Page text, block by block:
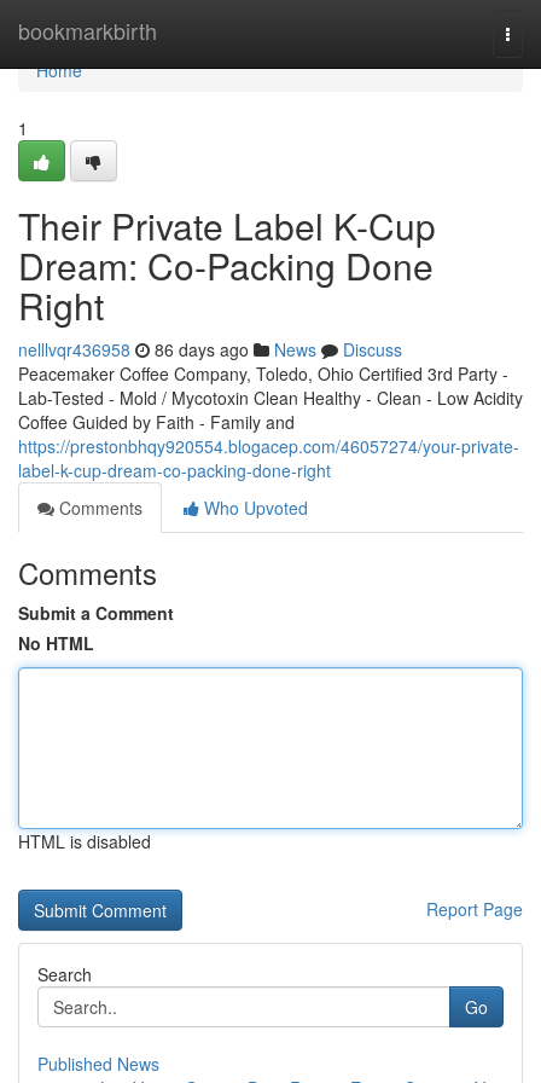
bookmarkbirth
Home
Home
1
Their Private Label K-Cup
Dream: Co-Packing Done
Right
nelllvqr436958 86 days ago News
Discuss
Peacemaker Coffee Company, Toledo, Ohio Certified 3rd Party -
Lab-Tested - Mold / Mycotoxin Clean Healthy - Clean - Low Acidity
Coffee Guided by Faith - Family and
https://prestonbhqy920554.blogacep.com/46057274/your-private-
label-k-cup-dream-co-packing-done-right
Comments
Who Upvoted
Comments
Submit a Comment
No HTML
HTML is disabled
Report Page
Search
Go
Published News